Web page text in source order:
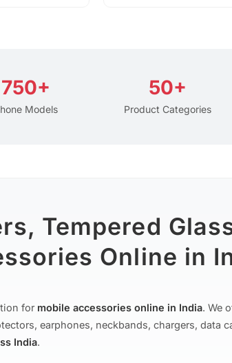
750+
Models
50+
Product Categories
Tempered
Online in
for mobile accessories online in India. We
earphones, neckbands, chargers, data
India.